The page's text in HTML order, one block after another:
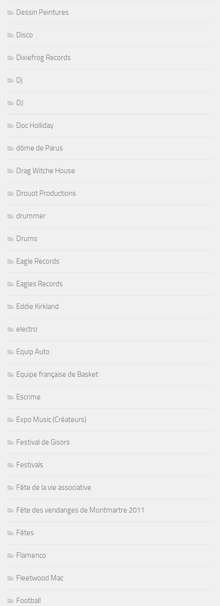
Dessin Peintures
Disco
Dixiefrog Records
Dj
DJ
Doc Holliday
dôme de Parus
Drag Witche House
Drouot Productions
drummer
Drums
Eagle Records
Eagles Records
Eddie Kirkland
electro
Equip Auto
Equipe française de Basket
Escrime
Expo Music (Créateurs)
Festival de Gisors
Festivals
Fête de la vie associative
Fête des vendanges de Montmartre 2011
Fêtes
Flamenco
Fleetwood Mac
Football